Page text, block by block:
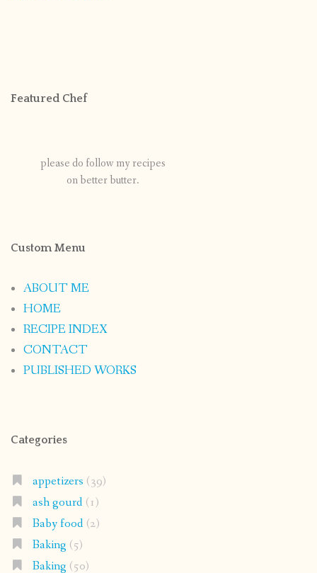
Featured Chef
please do follow my recipes
on better butter.
Custom Menu
ABOUT ME
HOME
RECIPE INDEX
CONTACT
PUBLISHED WORKS
Categories
appetizers (39)
ash gourd(1)
Baby food(2)
Baking (5)
Baking (50)